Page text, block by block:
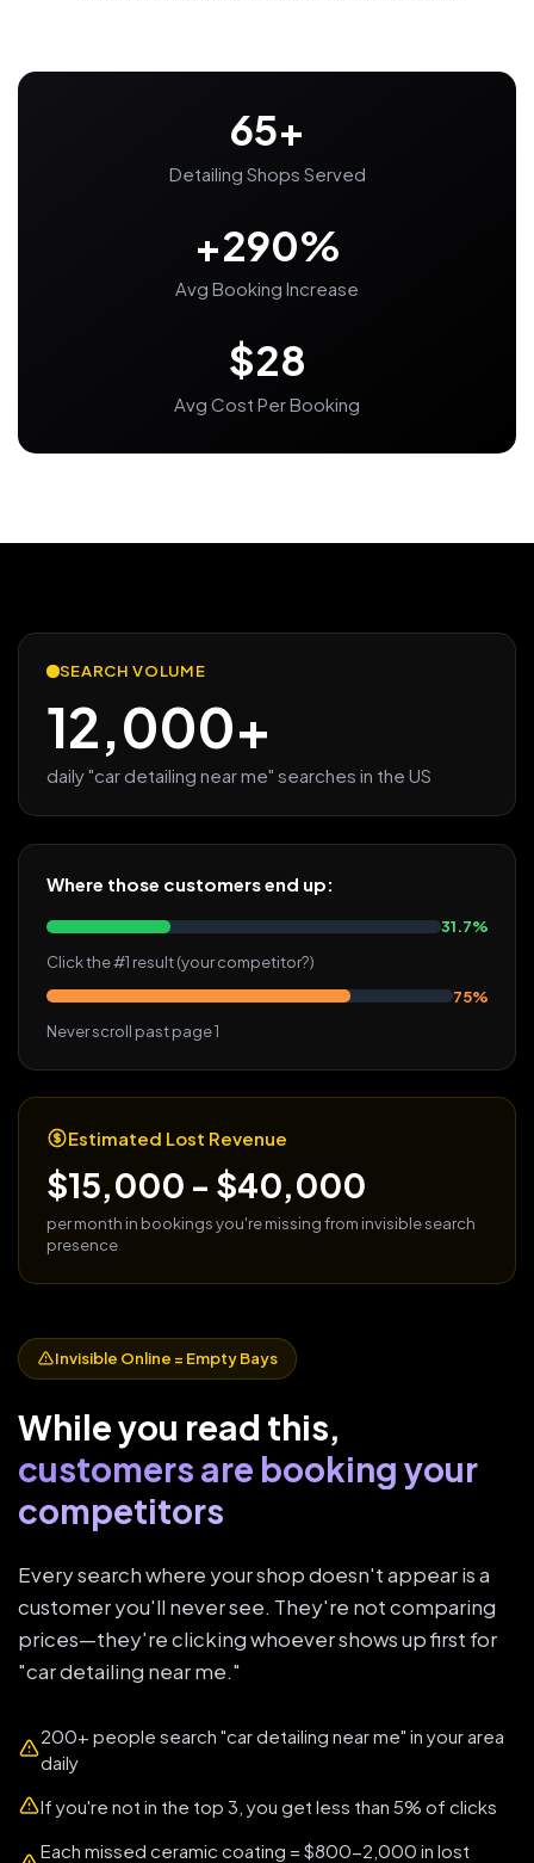
65+
Detailing Shops Served
+290%
Avg Booking Increase
$28
Avg Cost Per Booking
SEARCH VOLUME
12,000+
daily "car detailing near me" searches in the US
Where those customers end up:
31.7%
Click the #1 result (your competitor?)
75%
Never scroll past page 1
Estimated Lost Revenue
$15,000 - $40,000
per month in bookings you're missing from invisible search
presence
Invisible Online = Empty Bays
While you read this,
customers are booking your
competitors
Every search where your shop doesn't appear is a
customer you'll never see. They're not comparing
prices—they're clicking whoever shows up first for
"car detailing near me."
200+ people search "car detailing near me" in your area
daily
If you're not in the top 3, you get less than 5% of clicks
Each missed ceramic coating = $800-2,000 in lost